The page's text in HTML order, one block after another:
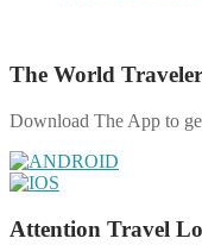
The World
Download The App to
Attention Travel